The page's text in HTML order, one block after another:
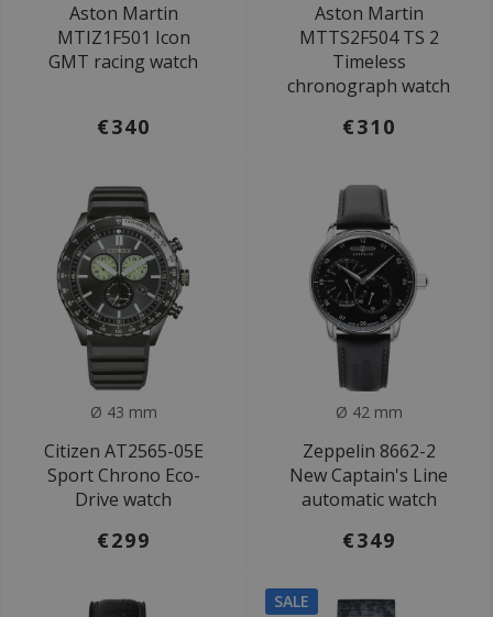
Aston Martin
MTIZ1F501 Icon
GMT racing watch
€340
Aston Martin
MTTS2F504 TS 2
Timeless
chronograph watch
€310
Ø 43 mm
Citizen AT2565-05E
Sport Chrono Eco-
Drive watch
€299
Ø 42 mm
Zeppelin 8662-2
New Captain's Line
automatic watch
€349
SALE